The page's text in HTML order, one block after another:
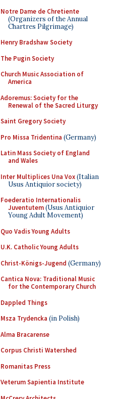
Notre Dame de Chretiente
(Organizers of the Annual
Chartres Pilgrimage)
Henry Bradshaw Society
The Pugin Society
Church Music Association of
America
Adoremus: Society for the
Renewal of the Sacred Liturgy
Saint Gregory Society
Pro Missa Tridentina (Germany)
Latin Mass Society of England
and Wales
Inter Multiplices Una Vox(Italian
Usus Antiquior society)
Foederatio Internationalis
Juventutem(Usus Antiquior
Young Adult Movement)
Quo Vadis Young Adults
U.K. Catholic Young Adults
Christ-Königs-Jugend (Germany)
Cantica Nova: Traditional Music
for the Contemporary Church
Dappled Things
Msza Trydencka (in Polish)
Alma Bracarense
Corpus Christi Watershed
Romanitas Press
Veterum Sapientia Institute